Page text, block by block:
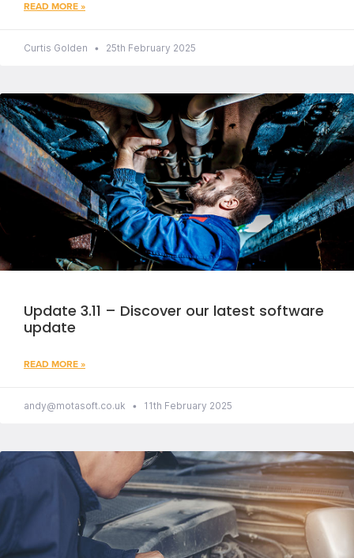
READ MORE »
Curtis Golden 25th February 2025
Update 3.11 – Discover our latest software
update
READ MORE »
andy@motasoft.co.uk 11th February 2025